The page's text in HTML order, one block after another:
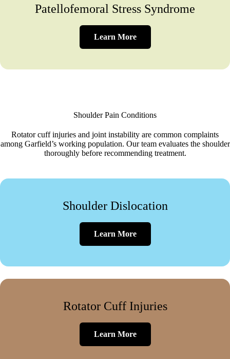
Patellofemoral Stress Syndrome
Learn More
Shoulder Pain Conditions
Rotator cuff injuries and joint instability are common complaints
among Garfield’s working population. Our team evaluates the shoulder
thoroughly before recommending treatment.
Shoulder Dislocation
Learn More
Rotator Cuff Injuries
Learn More